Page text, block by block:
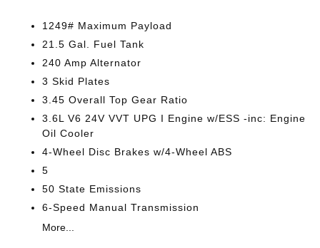
1249# Maximum Payload
21.5 Gal. Fuel Tank
240 Amp Alternator
3 Skid Plates
3.45 Overall Top Gear Ratio
3.6L V6 24V VVT UPG I Engine w/ESS -inc: Engine
Oil Cooler
4-Wheel Disc Brakes w/4-Wheel ABS
5
50 State Emissions
6-Speed Manual Transmission
More...